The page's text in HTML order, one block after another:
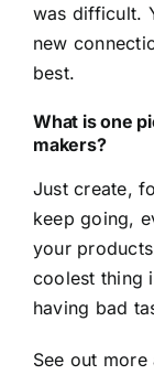
was difficult.
new
best.
What is one
makers?
Just create,
keep going,
your
coolest thing
having bad
See out more